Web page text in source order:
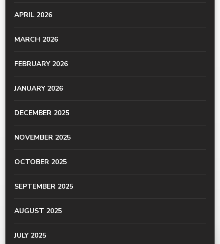
APRIL 2026
MARCH 2026
FEBRUARY 2026
JANUARY 2026
DECEMBER 2025
NOVEMBER 2025
OCTOBER 2025
SEPTEMBER 2025
AUGUST 2025
JULY 2025